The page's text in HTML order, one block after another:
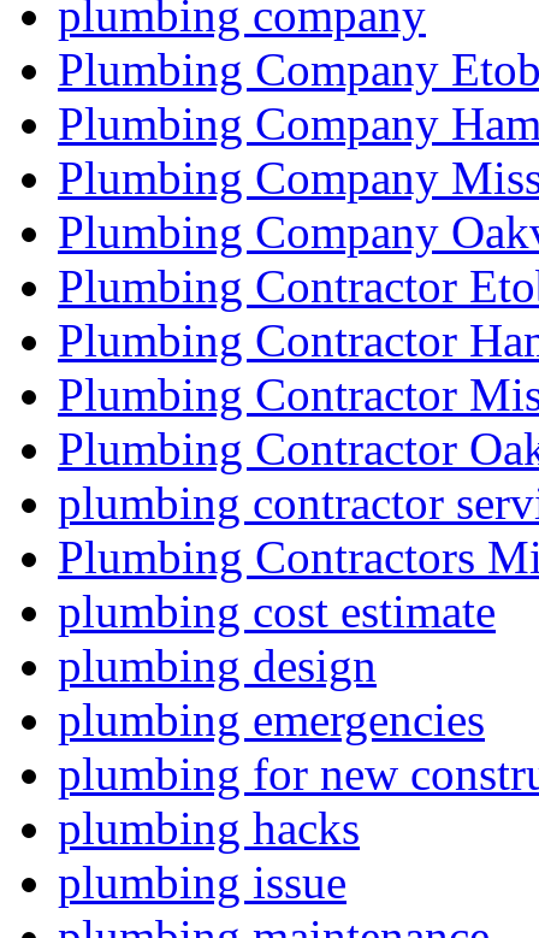
plumbing company
Plumbing Company
Plumbing Company
Plumbing Company
Plumbing Company
Plumbing Contractor
Plumbing Contractor
Plumbing Contractor
Plumbing Contractor
plumbing contractor
Plumbing Contractors
plumbing cost estimate
plumbing design
plumbing emergencies
plumbing for new
plumbing hacks
plumbing issue